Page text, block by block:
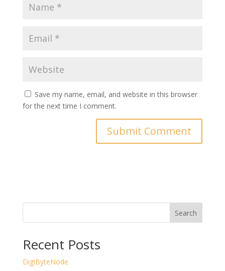
Save my name, email, and website in this browser
for the next time I comment.
Search
Recent Posts
DigiByteNode